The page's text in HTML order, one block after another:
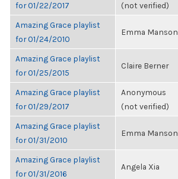
for 01/22/2017
(not verified)
Amazing Grace playlist
for 01/24/2010
Emma Manson
Amazing Grace playlist
for 01/25/2015
Claire Berner
Amazing Grace playlist
for 01/29/2017
Anonymous
(not verified)
Amazing Grace playlist
for 01/31/2010
Emma Manson
Amazing Grace playlist
for 01/31/2016
Angela Xia